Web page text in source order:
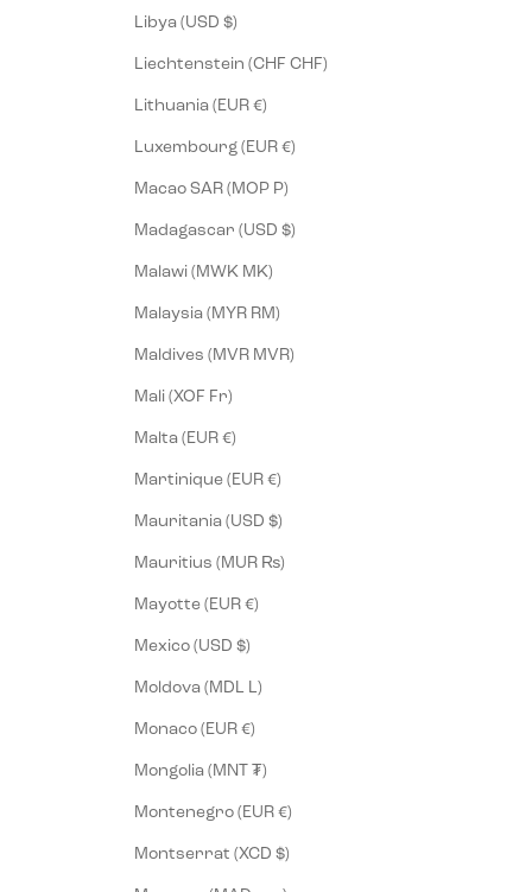
Libya (USD $)
Liechtenstein (CHF CHF)
Lithuania (EUR €)
Luxembourg (EUR €)
Macao SAR (MOP P)
Madagascar (USD $)
Malawi (MWK MK)
Malaysia (MYR RM)
Maldives (MVR MVR)
Mali (XOF Fr)
Malta (EUR €)
Martinique (EUR €)
Mauritania (USD $)
Mauritius (MUR ₨)
Mayotte (EUR €)
Mexico (USD $)
Moldova (MDL L)
Monaco (EUR €)
Mongolia (MNT ₮)
Montenegro (EUR €)
Montserrat (XCD $)